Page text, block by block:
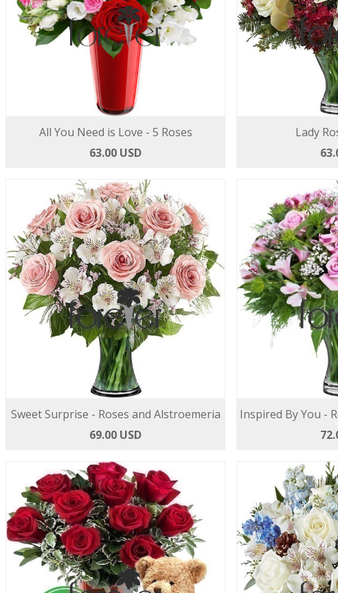
All You Need is Love - 5 Roses
63.00 USD
Lady
Sweet Surprise - Roses and Alstroemeria
69.00 USD
Inspired By You -